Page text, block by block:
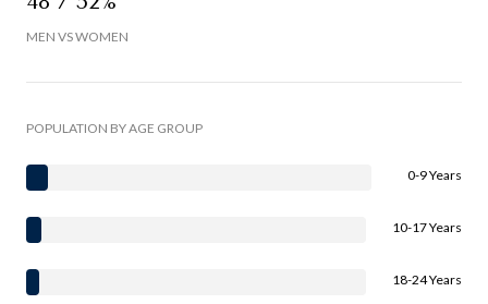
MEN VS WOMEN
POPULATION BY AGE GROUP
0-9 Years
10-17 Years
18-24 Years